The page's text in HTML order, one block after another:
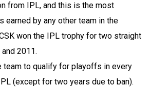
from IPL, and this is the most
earned by any other team in the
won the IPL trophy for two straight
2011.
team to qualify for playoffs in every
(except for two years due to ban).